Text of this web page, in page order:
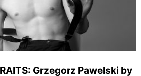
Grzegorz Pawelski by